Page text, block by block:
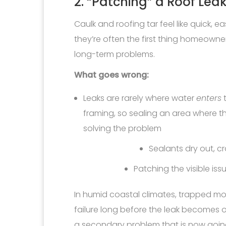
Caulk and roofing tar feel like quick,
they’re often the first thing
long-term problems.
What goes wrong:
Leaks are rarely where waterenters
framing, so sealing an area where
solving the problem
Sealants dry out,
Patching the visible
In humid coastal climates, trapped
failure long before the leak becomes